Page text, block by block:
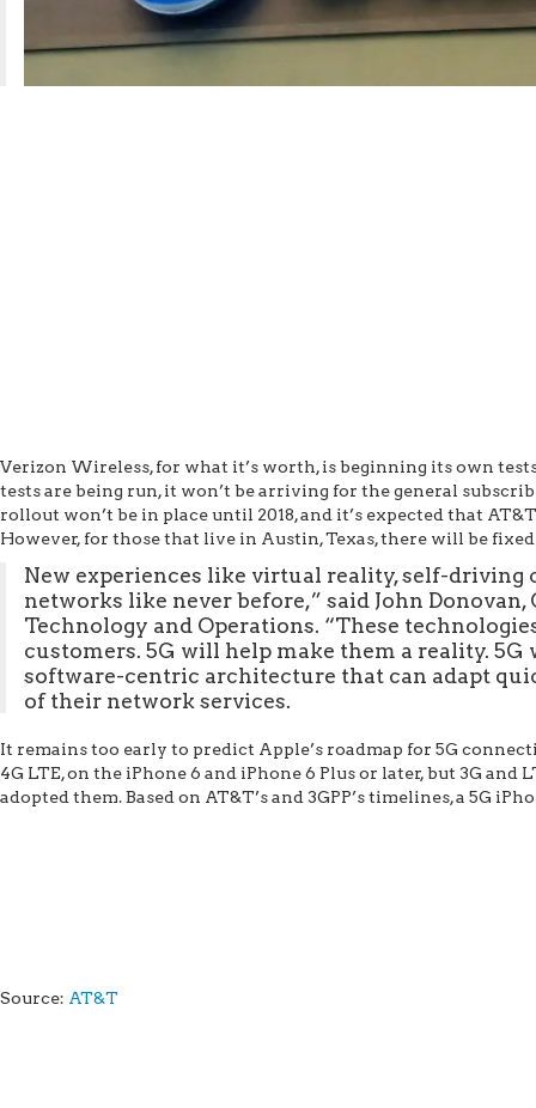
Verizon Wireless, for what it’s worth, is beginning its own
tests are being run, it won’t be arriving for the general
rollout won’t be in place until 2018, and it’s expected that
However, for those that live in Austin, Texas, there will be
New experiences like virtual reality, self-driving
networks like never before,” said John
Technology and Operations. “These
customers. 5G will help make them a reality.
software-centric architecture that can adapt
of their network services.
It remains too early to predict Apple’s roadmap for 5G
4G LTE, on the iPhone 6 and iPhone 6 Plus or later, but 3G
adopted them. Based on AT&T’s and 3GPP’s timelines, a 5G
Source: AT&T